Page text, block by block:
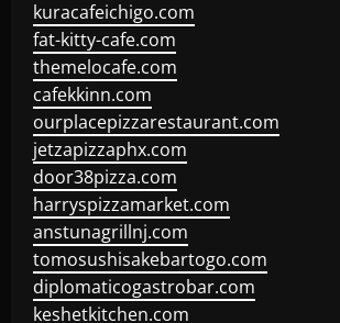
kuracafeichigo.com
fat-kitty-cafe.com
themelocafe.com
cafekkinn.com
ourplacepizzarestaurant.com
jetzapizzaphx.com
door38pizza.com
harryspizzamarket.com
anstunagrillnj.com
tomosushisakebartogo.com
diplomaticogastrobar.com
keshetkitchen.com